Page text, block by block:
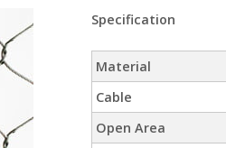
Specification
Material
Cable
Open Area